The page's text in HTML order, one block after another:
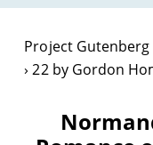
Project Gutenberg
22 by Gordon